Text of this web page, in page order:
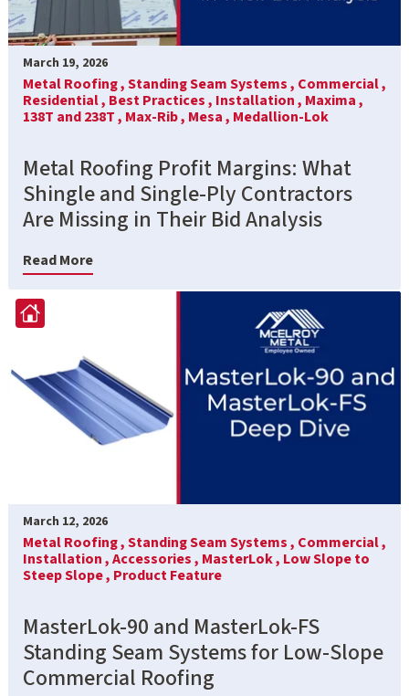
March 19, 2026
Metal Roofing ,Standing Seam Systems , Commercial ,
Residential , Best Practices , Installation , Maxima ,
138T and 238T , Max-Rib , Mesa , Medallion-Lok
Metal Roofing Profit Margins: What
Shingle and Single-Ply Contractors
Are Missing in Their Bid Analysis
Read More
March 12, 2026
Metal Roofing ,Standing Seam Systems , Commercial ,
Installation ,Accessories , MasterLok , Low Slope to
Steep Slope , Product Feature
MasterLok-90 and MasterLok-FS
Standing Seam Systems for Low-Slope
Commercial Roofing